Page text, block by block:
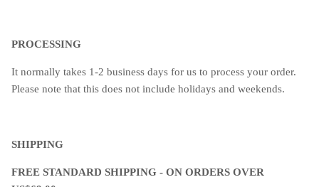
PROCESSING
It normally takes 1-2 business days for us to process your order.
Please note that this does not include holidays and weekends.
SHIPPING
FREE STANDARD SHIPPING - ON ORDERS OVER